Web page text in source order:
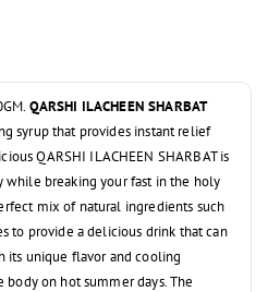
QARSHI ILACHEEN SHARBAT
syrup that provides instant relief
QARSHI ILACHEEN SHARBAT is
while breaking your fast in the holy
mix of natural ingredients such
to provide a delicious drink that can
its unique flavor and cooling
on hot summer days. The